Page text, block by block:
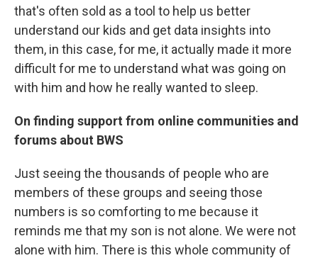
that's often sold as a tool to help us better
understand our kids and get data insights into
them, in this case, for me, it actually made it more
difficult for me to understand what was going on
with him and how he really wanted to sleep.
On finding support from online communities and
forums about BWS
Just seeing the thousands of people who are
members of these groups and seeing those
numbers is so comforting to me because it
reminds me that my son is not alone. We were not
alone with him. There is this whole community of